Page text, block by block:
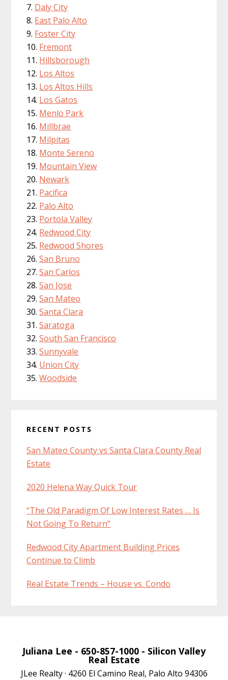
Daly City
East Palo Alto
Foster City
Fremont
Hillsborough
Los Altos
Los Altos Hills
Los Gatos
Menlo Park
Millbrae
Milpitas
Monte Sereno
Mountain View
Newark
Pacifica
Palo Alto
Portola Valley
Redwood City
Redwood Shores
San Bruno
San Carlos
San Jose
San Mateo
Santa Clara
Saratoga
South San Francisco
Sunnyvale
Union City
Woodside
RECENT POSTS
San Mateo County vs Santa Clara County Real
Estate
2020 Helena Way Quick Tour
“The Old Paradigm Of Low Interest Rates … Is
Not Going To Return”
Redwood City Apartment Building Prices
Continue to Climb
Real Estate Trends – House vs. Condo
Juliana Lee - 650-857-1000 - Silicon Valley
Real Estate
JLee Realty · 4260 El Camino Real, Palo Alto 94306